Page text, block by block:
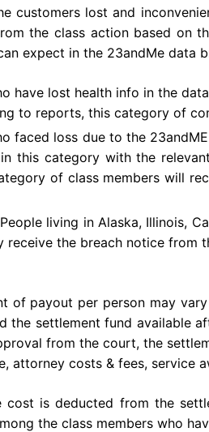
customers lost and
the class action based on
expect in the 23andMe data
have lost health info in the
to reports, this category of
faced loss due to the
this category with the
of class members will
living in Alaska, Illinois,
receive the breach notice from
of payout per person may
the settlement fund available
from the court, the
attorney costs & fees, service
cost is deducted from the
the class members who